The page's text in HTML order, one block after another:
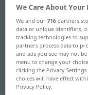
German-
"fraglos"
"fraglos"
We Care About Your
We and our716 partners
data or unique identifiers,
tracking technologies to
partners process data to
and ads you see may not
menu to change your
clicking the Privacy
choices will have effect
Privacy Policy.